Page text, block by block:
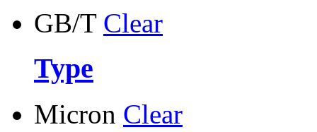
GB/T Clear
Type
Micron Clear